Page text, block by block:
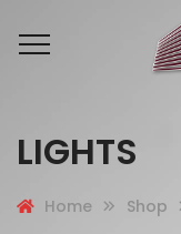
LIGHTS
Home Shop